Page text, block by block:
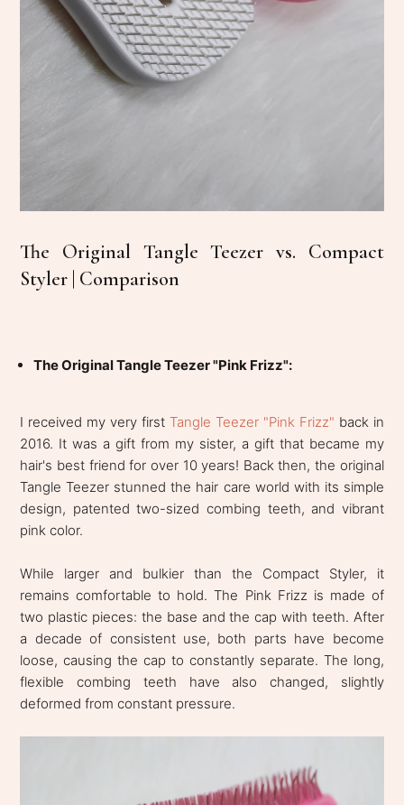
The Original Tangle Teezer vs. Compact
Styler | Comparison
The Original Tangle Teezer "Pink Frizz":
I received my very first Tangle Teezer "Pink Frizz" back in
2016. It was a gift from my sister, a gift that became my
hair's best friend for over 10 years! Back then, the original
Tangle Teezer stunned the hair care world with its simple
design, patented two-sized combing teeth, and vibrant
pink color.
While larger and bulkier than the Compact Styler, it
remains comfortable to hold. The Pink Frizz is made of
two plastic pieces: the base and the cap with teeth. After
a decade of consistent use, both parts have become
loose, causing the cap to constantly separate. The long,
flexible combing teeth have also changed, slightly
deformed from constant pressure.